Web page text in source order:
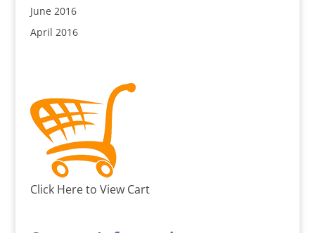
June 2016
April 2016
Click Here to View Cart